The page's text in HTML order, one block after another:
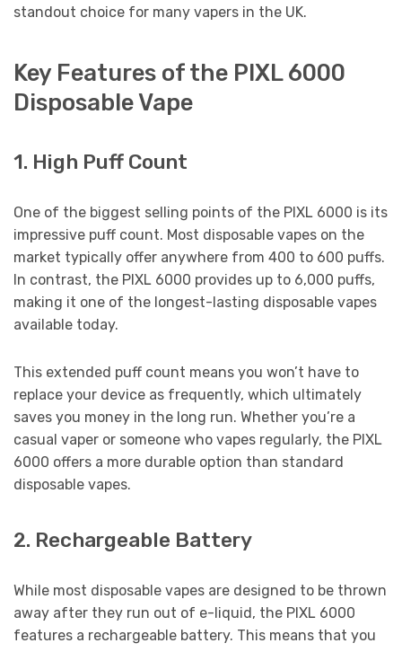
standout choice for many vapers in the UK.
Key Features of the PIXL 6000
Disposable Vape
1. High Puff Count
One of the biggest selling points of the PIXL 6000 is its
impressive puff count. Most disposable vapes on the
market typically offer anywhere from 400 to 600 puffs.
In contrast, the PIXL 6000 provides up to 6,000 puffs,
making it one of the longest-lasting disposable vapes
available today.
This extended puff count means you won’t have to
replace your device as frequently, which ultimately
saves you money in the long run. Whether you’re a
casual vaper or someone who vapes regularly, the PIXL
6000 offers a more durable option than standard
disposable vapes.
2. Rechargeable Battery
While most disposable vapes are designed to be thrown
away after they run out of e-liquid, the PIXL 6000
features a rechargeable battery. This means that you